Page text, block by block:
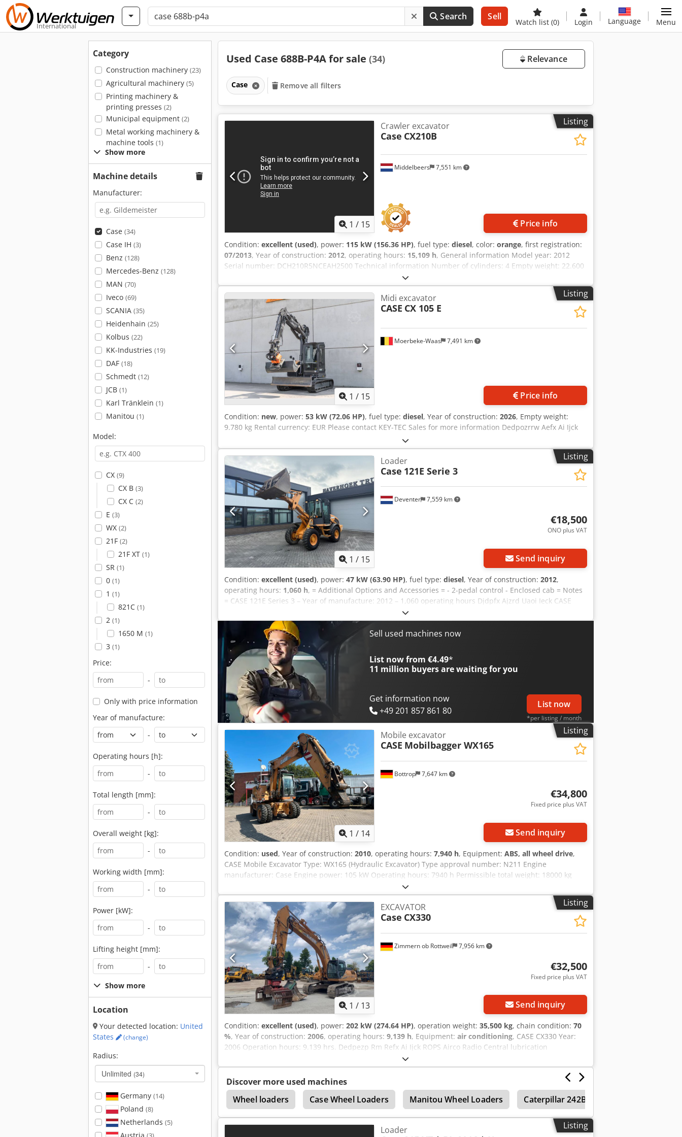
International
Search Sell
Watch list (0) Login Language Menu
Category
Construction machinery (23)
Agricultural machinery (5)
Printing machinery &
printing presses (2)
Municipal equipment (2)
Metal working machinery &
machine tools (1)
Show more
Machine details
Manufacturer:
Case (34)
Case IH (3)
Benz (128)
Mercedes-Benz (128)
MAN (70)
Iveco (69)
SCANIA (35)
Heidenhain (25)
Kolbus (22)
KK-Industries (19)
DAF (18)
Schmedt (12)
JCB (1)
Karl Tränklein (1)
Manitou (1)
Model:
CX (9)
CX B (3)
CX C (2)
E (3)
WX (2)
21F (2)
21F XT (1)
SR (1)
0 (1)
1 (1)
821C (1)
2 (1)
1650 M (1)
3 (1)
Price:
-
Only with price information
Year of manufacture:
-
Operating hours [h]:
-
Total length [mm]:
-
Overall weight [kg]:
-
Working width [mm]:
-
Power [kW]:
-
Lifting height [mm]:
-
Show more
Location
Your detected location: United
States
(change)
Radius:
Unlimited (34)
Germany (14)
Poland (8)
Netherlands (5)
Used Case 688B-P4A for sale (34) Relevance
Case Remove all filters
Listing
1 / 15
Middelbeers 7,551 km
Crawler excavator
Case CX210B
Price info
Condition: excellent (used), power: 115 kW (156.36 HP), fuel type: diesel, color: orange, first registration:
07/2013, Year of construction: 2012, operating hours: 15,109 h, General information Model year: 2012
Serial number: DCH210R5NCEAH2500 Technical information Number of cylinders: 4 Empty weight: 22.600
kg Functional Working width: 300 cm CE mark: yes Condition Technical condition: very good Visual
appearance: very good Dcedsy En Ndjpfx Ai Ijk Financial information Price: On request Warranty Warranty:
From first owner, with full maintenance records, ready to work! - 80% undercarriage - 3 buckets included:
1300mm, 450mm, and 2000mm cleaning bucket - Optionally with 2021 TOPCON 3D SYSTEM
Listing
1 / 15
Moerbeke-Waas 7,491 km
Midi excavator
CASE CX 105 E
Price info
Condition: new, power: 53 kW (72.06 HP), fuel type: diesel, Year of construction: 2026, Empty weight:
9.780 kg Rental currency: EUR Please contact KEY-TEC Sales for more information Dedpozrrw Aefx Ai Ijck
Listing
1 / 15
Deventer 7,559 km
Loader
Case 121E Serie 3
€18,500
ONO plus VAT
Send inquiry
Condition: excellent (used), power: 47 kW (63.90 HP), fuel type: diesel, Year of construction: 2012,
operating hours: 1,060 h, = Additional Options and Accessories = - 2-pedal control - Enclosed cab = Notes
= CASE 121E Series 3 – Year of manufacture: 2012 – 1,060 operating hours Djdpfx Ajzrd Uaoi Ieck CASE
121E Series 3 wheel loader, year of manufacture 2012. The machine is in good condition and has only
1,060 operating hours. The machine is in good technical and visual condition. It is suitable for a wide
range of applications and is ready for immediate use. Features: * Year of manufacture: 2012 * Only 1,060
operating hours * Good technical and visual condition * Ready for immediate use For further information
or to arrange a viewing, please contact us. = Additional Information = Year of manufacture: 2012 Unladen
weight: 5,800 kg Payload: 1,540 kg GVW: 7,340 kg Technical condition: very good Visual condition: very
good Serial number: FNH121ESNCHP00140 Please contact Gerrit Haverhoek for further information.
Sell used machines now
List now from €4.49*
11 million buyers are waiting for you
Get information now
+49 201 857 861 80
List now
*per listing / month
Listing
1 / 14
Bottrop 7,647 km
Mobile excavator
CASE Mobilbagger WX165
€34,800
Fixed price plus VAT
Send inquiry
Condition: used, Year of construction: 2010, operating hours: 7,940 h, Equipment: ABS, all wheel drive,
CASE Mobile Excavator Type: WX165 (Hydraulic Excavator) Type approval number: N211 Engine
manufacturer: Case Engine power: 105 kW Operating hours: 7940 h Permissible total weight: 18000 kg
Transport length: 8.19 m Transport width: 1.91 m Djdpfjzripcox Ai Isck Transport height: 2.89 m Color:
Yellow - Joystick control - Dozer blade - Camera We will also be happy to assist you with financing/leasing
options through our partners. All information is provided without guarantee. Errors and prior sale
excepted.
Listing
1 / 13
Zimmern ob Rottweil 7,956 km
EXCAVATOR
Case CX330
€32,500
Fixed price plus VAT
Send inquiry
Condition: excellent (used), power: 202 kW (274.64 HP), operation weight: 35,500 kg, chain condition: 70
%, Year of construction: 2006, operating hours: 9,139 h, Equipment: air conditioning, CASE CX330 Year:
2006 Operation hours: 9.139 hrs. Dedpezp Rm Refx Ai Ijck ROPS Airco Radio Central lubrication
Monoboom Stick: 3,30 m. All hydr. lines (hammer-, gripper-, scissor line) quick coupler OQ80 1x bucket –
800mm width 1x grapple - (functional, but needs repair ) u/c: approx. 70% good trackshoes: 600 mm width
Isuzu engine with 202kW CE Transport: 10.8 x 3 x 3.40m Operation weight: 35.5 to
Discover more used machines
Wheel loaders
Case Wheel Loaders Manitou Wheel Loaders Caterpillar 242B
Crawler Excavator Jcb Crawler Excavator
Listing
Loader